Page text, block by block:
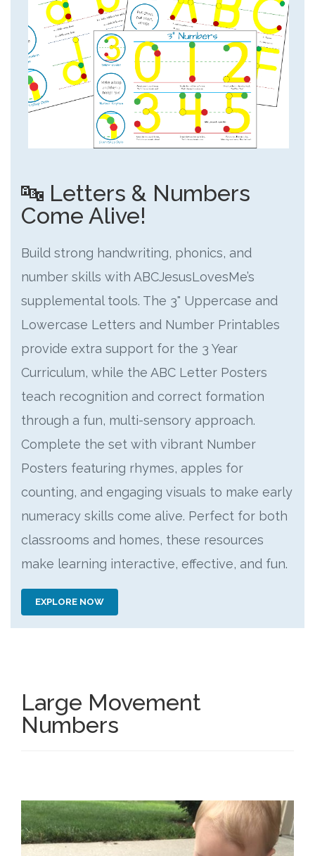
🔤 Letters & Numbers
Come Alive!
Build strong handwriting, phonics, and
number skills with ABCJesusLovesMe’s
supplemental tools. The 3" Uppercase and
Lowercase Letters and Number Printables
provide extra support for the 3 Year
Curriculum, while the ABC Letter Posters
teach recognition and correct formation
through a fun, multi-sensory approach.
Complete the set with vibrant Number
Posters featuring rhymes, apples for
counting, and engaging visuals to make early
numeracy skills come alive. Perfect for both
classrooms and homes, these resources
make learning interactive, effective, and fun.
EXPLORE NOW
Large Movement
Numbers